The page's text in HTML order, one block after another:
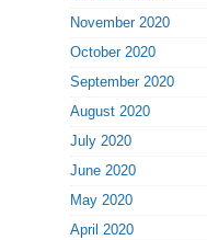
November 2020
October 2020
September 2020
August 2020
July 2020
June 2020
May 2020
April 2020